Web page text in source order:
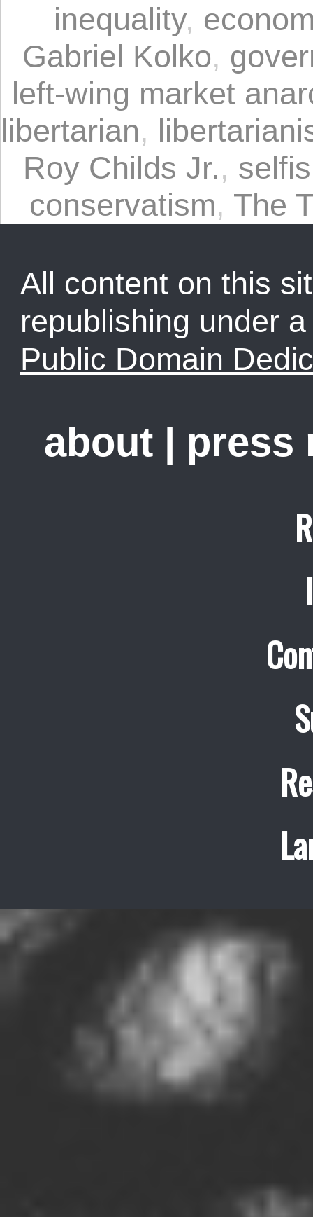
inequality,
Gabriel Kolko,
left-wing market
libertarian,
Roy Childs Jr.,
conservatism, The
All content on this
republishing under
Public Domain
about | press